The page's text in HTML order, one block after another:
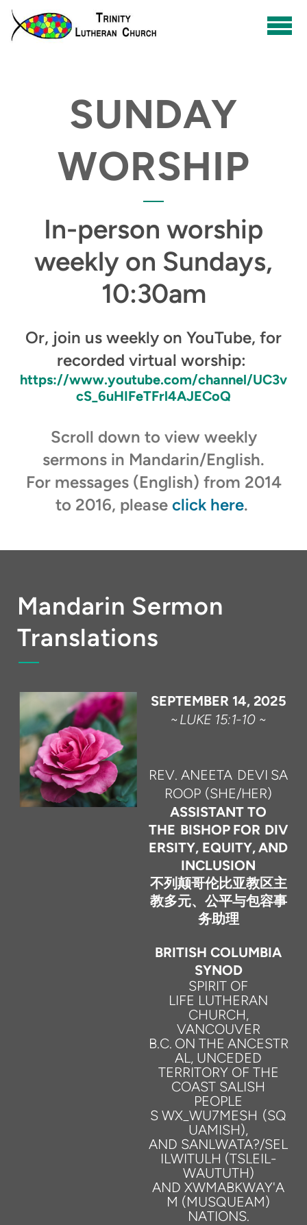
Skip to main content
SUNDAY
WORSHIP
In-person worship
weekly on Sundays,
10:30am
Or, join us weekly on YouTube, for
recorded virtual worship:
https://www.youtube.com/channel/UC3v
cS_6uHIFeTFrl4AJECoQ
Scroll down to view weekly
sermons in Mandarin/English.
For messages (English) from 2014
to 2016, please click here.
Mandarin Sermon
Translations
SEPTEMBER 14, 2025
~ LUKE 15:1-10 ~
REV. ANEETA DEVI SA
ROOP (SHE/HER)
ASSISTANT TO
THE BISHOP FOR DIV
ERSITY, EQUITY,AND
INCLUSION
不列颠哥伦比亚教区主
教多元、公平与包容事
务助理
BRITISH COLUMBIA
SYNOD
SPIRIT OF
LIFE LUTHERAN
CHURCH,
VANCOUVER
B.C. ON THE ANCESTR
AL, UNCEDED
TERRITORY OF THE
COAST SALISH
PEOPLE
S WX_WU7MESH (SQ
UAMISH),
AND SANLWATA?/SEL
ILWITULH (TSLEIL-
WAUTUTH)
AND XWMABKWAY'A
M (MUSQUEAM)
NATIONS.